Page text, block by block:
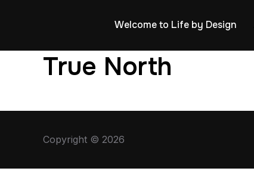
Welcome to Life by Design
True North
Copyright © 2026